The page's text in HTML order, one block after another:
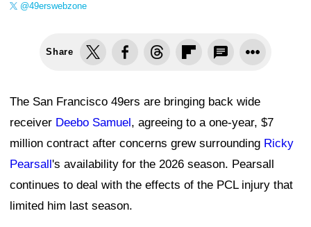
@49erswebzone
Share
The San Francisco 49ers are bringing back wide
receiver Deebo Samuel, agreeing to a one-year, $7
million contract after concerns grew surrounding Ricky
Pearsall's availability for the 2026 season. Pearsall
continues to deal with the effects of the PCL injury that
limited him last season.